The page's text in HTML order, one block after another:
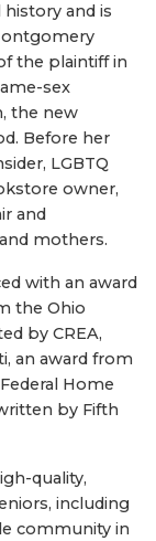
and is
the plaintiff in
sex
the new
Before her
LGBTQ
owner,
and
mothers.
with an award
the Ohio
by CREA,
an award from
Home
by Fifth
quality,
including
community in